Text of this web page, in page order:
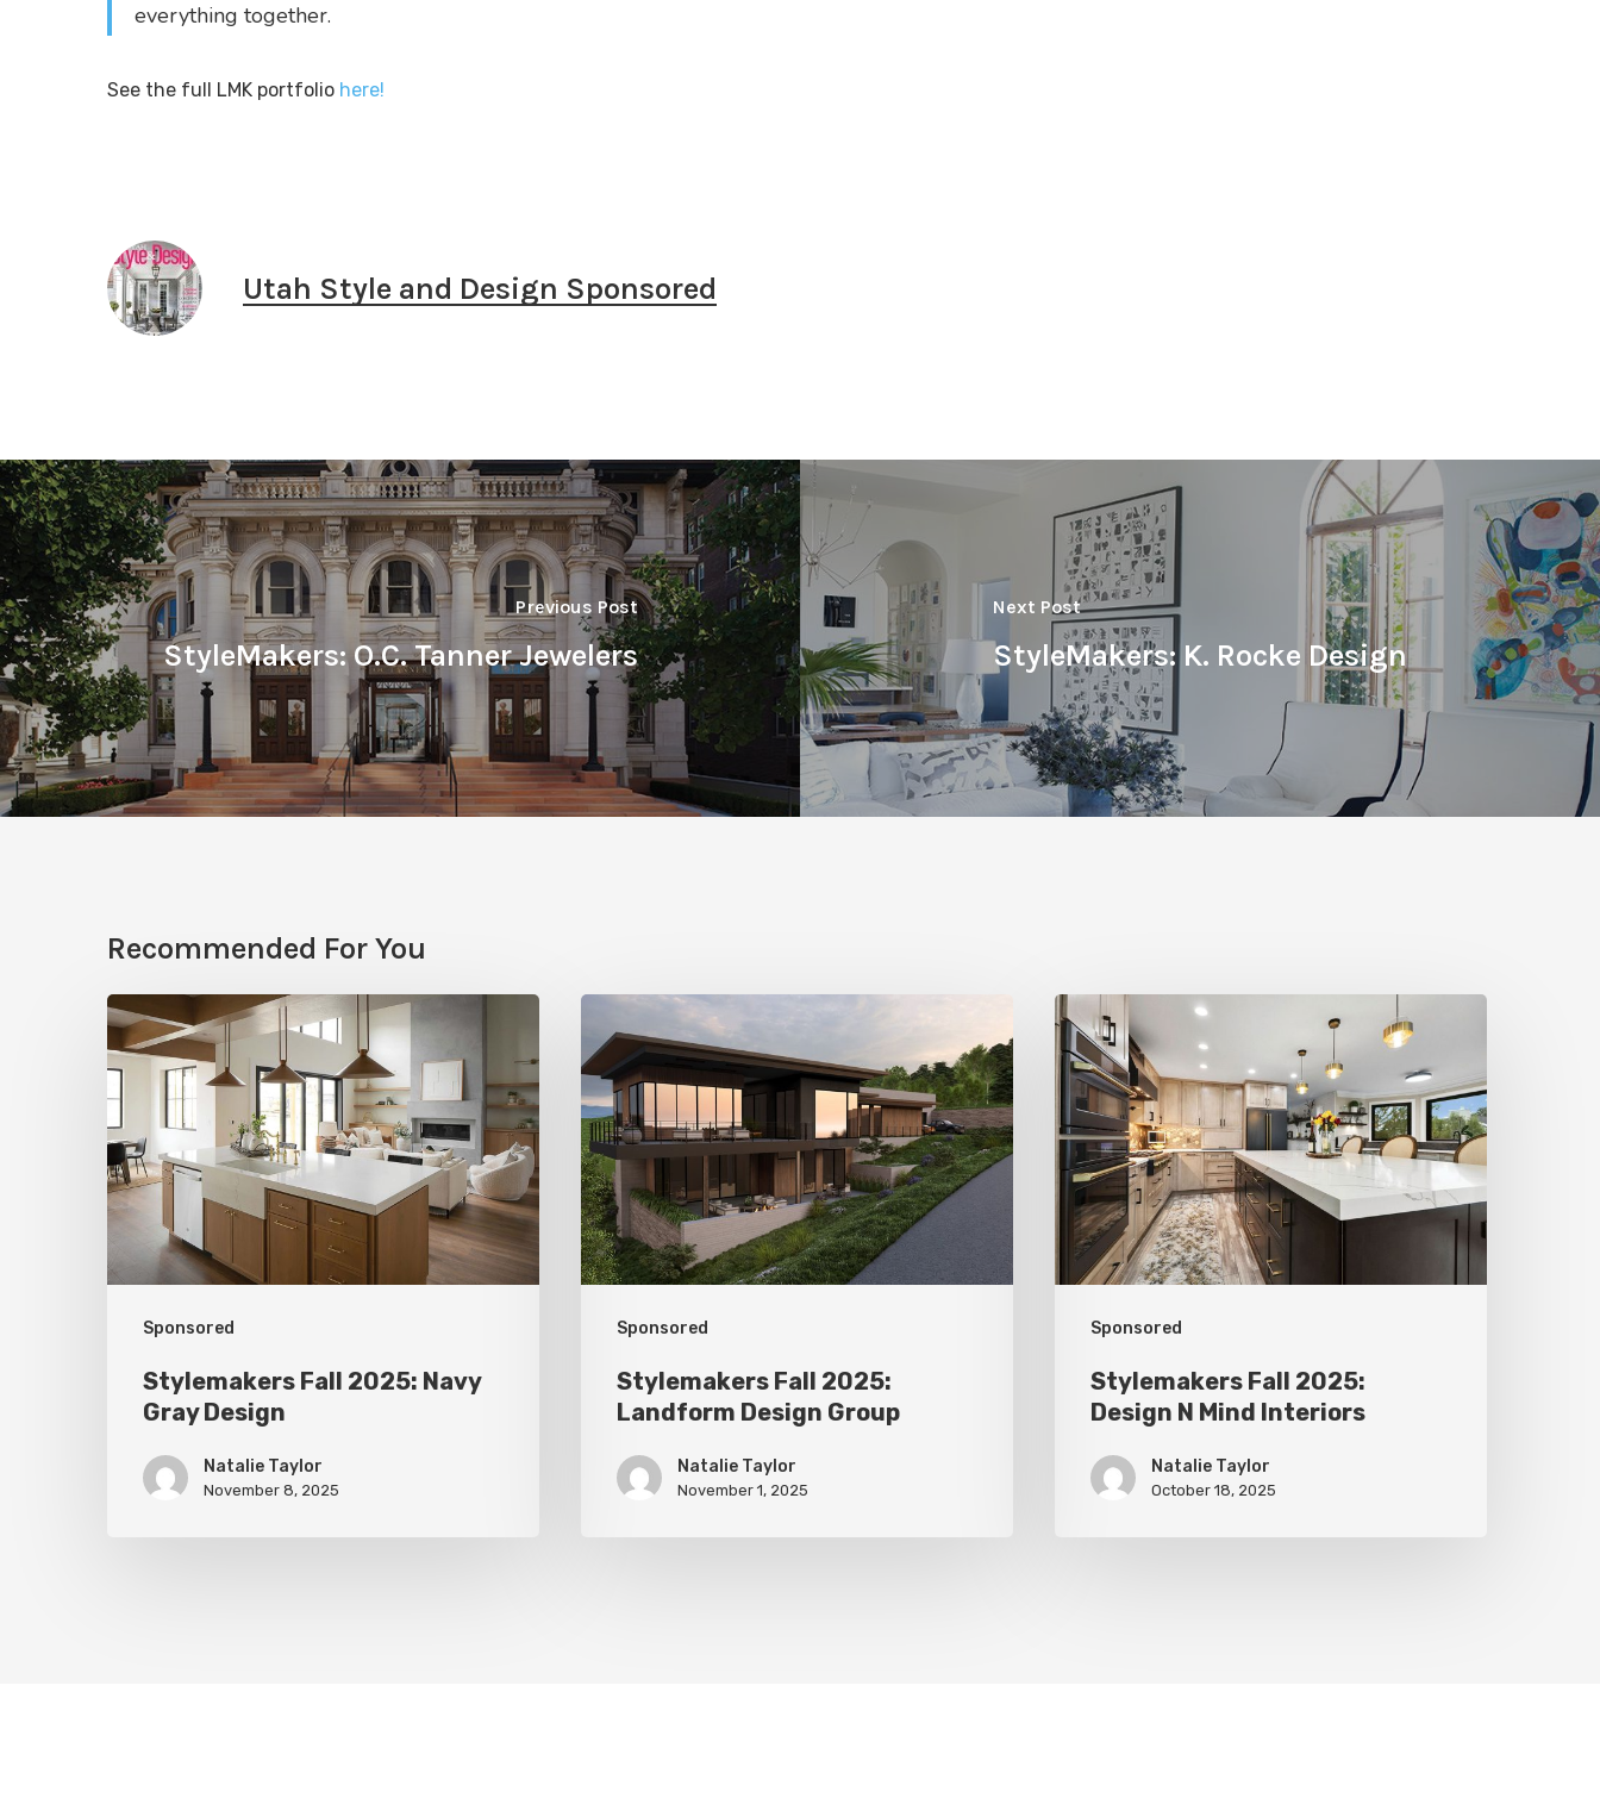
everything together.
See the full LMK portfolio here!
Utah Style and Design Sponsored
Previous Post
StyleMakers: O.C. Tanner Jewelers
Next Post
StyleMakers: K. Rocke Design
Recommended For You
Sponsored
Stylemakers
Fall
Navy
Gray
Design
Stylemakers Fall 2025: Navy
Gray Design
Natalie Taylor
November 8, 2025
Sponsored
Stylemakers
Fall
2025:
Landform
Design
Group
Stylemakers Fall 2025:
Landform Design Group
Natalie Taylor
November 1, 2025
Sponsored
Stylemakers
Fall
2025:
Design
N
Mind
Interiors
Stylemakers Fall 2025:
Design N Mind Interiors
Natalie Taylor
October 18, 2025